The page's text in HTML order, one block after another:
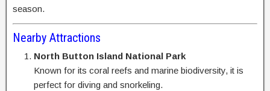
season.
Nearby Attractions
North Button Island National Park
Known for its coral reefs and marine biodiversity, it is
perfect for diving and snorkeling.